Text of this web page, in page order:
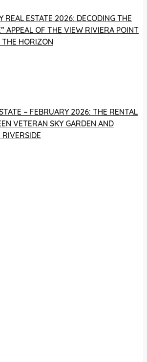
REAL ESTATE 2026: DECODING THE
APPEAL OF THE VIEW RIVIERA POINT
HORIZON
– FEBRUARY 2026: THE RENTAL
VETERAN SKY GARDEN AND
RIVERSIDE